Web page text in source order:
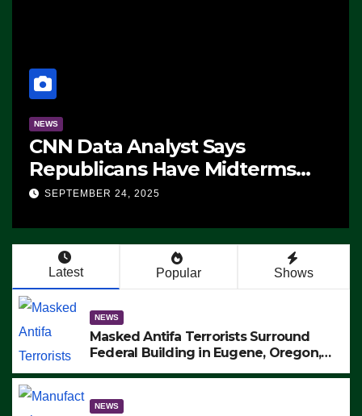
NEWS
CNN Data Analyst Says
Republicans Have Midterms
Advantage: ‘Whatever
SEPTEMBER 24, 2025
Latest Popular Shows
NEWS
Masked Antifa Terrorists Surround
Federal Building in Eugene, Oregon,
ARRESTS (VIDEO)
NEWS